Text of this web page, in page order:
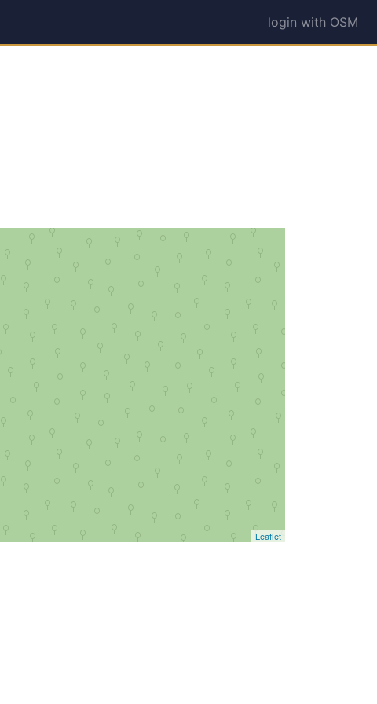
login with OSM
Leaflet